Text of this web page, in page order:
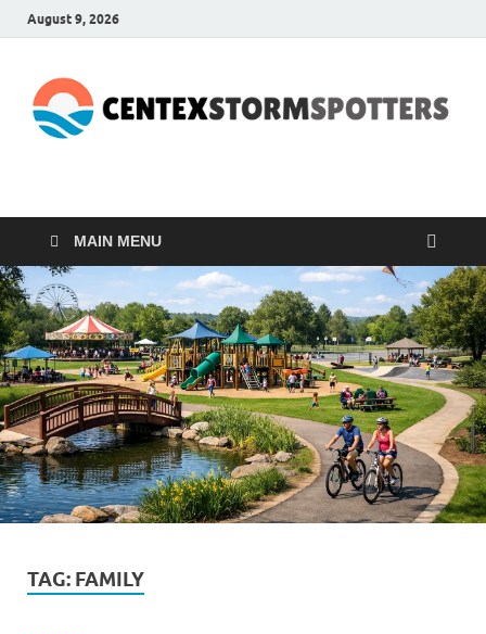
August 9, 2026
MAIN MENU
TAG: FAMILY